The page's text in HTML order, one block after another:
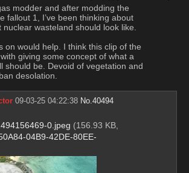
modder and after modding the
fallout 1, I’ve been thinking about
nuclear wasteland should look like.
on would help. I think this clip of the
giving some concept of what a
should be. Devoid of vegetation and
desolation.
09-03-25 04:22:38 No.40494
0.jpeg (156.93 KB,
04B9-42DE-80EE-